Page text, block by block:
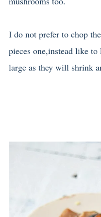
I do not prefer to chop
pieces one,instead like
large as they will shrink